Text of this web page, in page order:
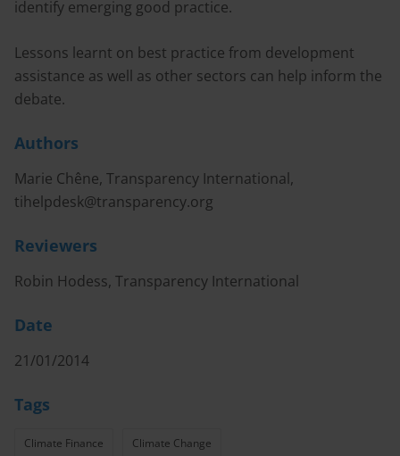
identify emerging good practice.
Lessons learnt on best practice from development
assistance as well as other sectors can help inform the
debate.
Authors
Marie Chêne, Transparency International,
tihelpdesk@transparency.org
Reviewers
Robin Hodess, Transparency International
Date
21/01/2014
Tags
Climate Finance Climate Change